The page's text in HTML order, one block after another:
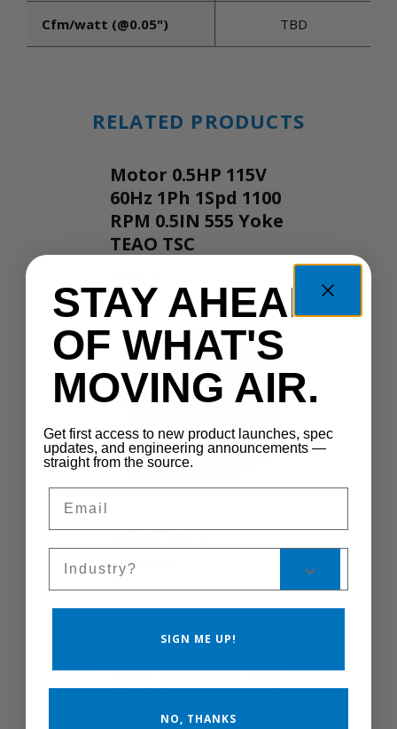
Cfm/watt (@0.05") TBD
RELATED PRODUCTS
Motor 0.5HP 115V
60Hz 1Ph 1Spd 1100
RPM 0.5IN 555 Yoke
TEAO TSC
545B112G-3
545B112G-3
Motor 0.5HP 115V
60Hz 1Ph 2Spd 1075
850 RPM 0.5IN 48YZ
Yoke TEAO TSC
STAY AHEAD
OF WHAT'S
MOVING AIR.
Get first access to new product launches, spec
updates, and engineering announcements —
straight from the source.
SIGN ME UP!
NO, THANKS